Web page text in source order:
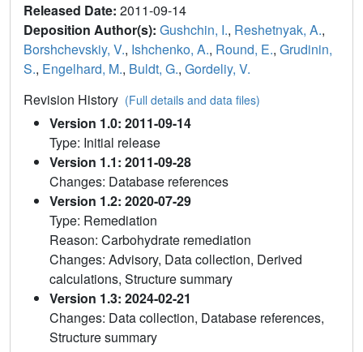
Released Date: 2011-09-14
Deposition Author(s): Gushchin, I., Reshetnyak, A.,
Borshchevskiy, V., Ishchenko, A., Round, E., Grudinin,
S., Engelhard, M., Buldt, G., Gordeliy, V.
Revision History (Full details and data files)
Version 1.0: 2011-09-14
Type: Initial release
Version 1.1: 2011-09-28
Changes: Database references
Version 1.2: 2020-07-29
Type: Remediation
Reason: Carbohydrate remediation
Changes: Advisory, Data collection, Derived
calculations, Structure summary
Version 1.3: 2024-02-21
Changes: Data collection, Database references,
Structure summary